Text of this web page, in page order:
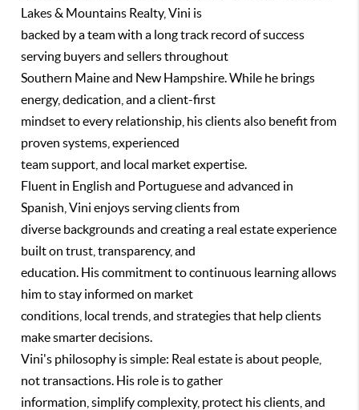
Lakes & Mountains Realty, Vini is
backed by a team with a long track record of success
serving buyers and sellers throughout
Southern Maine and New Hampshire. While he brings
energy, dedication, and a client-first
mindset to every relationship, his clients also benefit from
proven systems, experienced
team support, and local market expertise.
Fluent in English and Portuguese and advanced in
Spanish, Vini enjoys serving clients from
diverse backgrounds and creating a real estate experience
built on trust, transparency, and
education. His commitment to continuous learning allows
him to stay informed on market
conditions, local trends, and strategies that help clients
make smarter decisions.
Vini's philosophy is simple: Real estate is about people,
not transactions. His role is to gather
information, simplify complexity, protect his clients, and